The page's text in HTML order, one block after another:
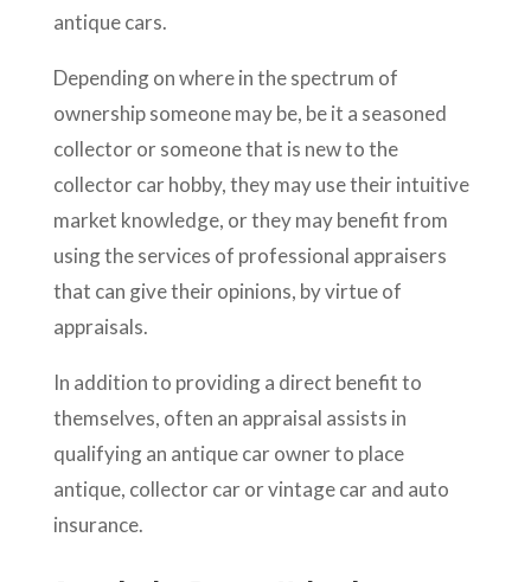
antique cars.
Depending on where in the spectrum of
ownership someone may be, be it a seasoned
collector or someone that is new to the
collector car hobby, they may use their intuitive
market knowledge, or they may benefit from
using the services of professional appraisers
that can give their opinions, by virtue of
appraisals.
In addition to providing a direct benefit to
themselves, often an appraisal assists in
qualifying an antique car owner to place
antique, collector car or vintage car and auto
insurance.